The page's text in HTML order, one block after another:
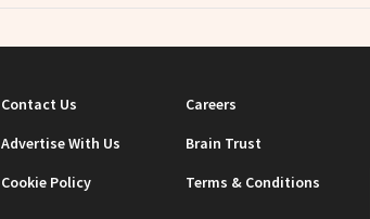
Contact Us Careers
Advertise With Us
Brain Trust
Cookie Policy
Terms & Conditions